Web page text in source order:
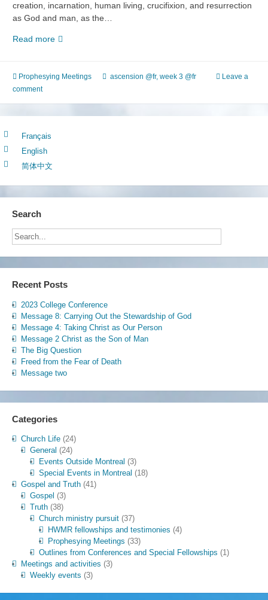
creation, incarnation, human living, crucifixion, and resurrection
as God and man, as the…
Read moreThe
of
Experience
of
Prophesying Meetings ascension @fr, week 3 @fr
Leave a
comment
Français
English
简体中文
Search
Recent Posts
2023 College Conference
Message 8: Carrying Out the Stewardship of God
Message 4: Taking Christ as Our Person
Message 2 Christ as the Son of Man
The Big Question
Freed from the Fear of Death
Message two
Categories
Church Life(24)
General (24)
Events Outside Montreal (3)
Special Events in Montreal (18)
Gospel and Truth(41)
Gospel (3)
Truth(38)
Church ministry pursuit(37)
HWMR fellowships and testimonies (4)
Prophesying Meetings (33)
Outlines from Conferences and Special Fellowships (1)
Meetings and activities (3)
Weekly events (3)